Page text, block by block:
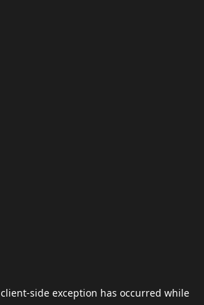
client-side exception has occurred while